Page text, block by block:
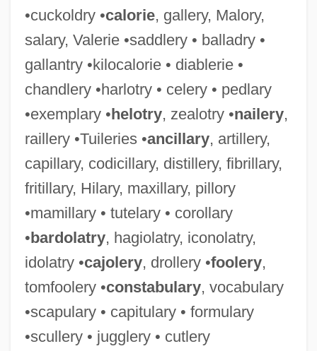
•cuckoldry •calorie, gallery, Malory,
salary, Valerie •saddlery • balladry •
gallantry •kilocalorie • diablerie •
chandlery •harlotry • celery • pedlary
•exemplary •helotry, zealotry •nailery,
raillery •Tuileries •ancillary, artillery,
capillary, codicillary, distillery, fibrillary,
fritillary, Hilary, maxillary, pillory
•mamillary • tutelary • corollary
•bardolatry, hagiolatry, iconolatry,
idolatry •cajolery, drollery •foolery,
tomfoolery •constabulary, vocabulary
•scapulary • capitulary • formulary
•scullery • jugglery • cutlery